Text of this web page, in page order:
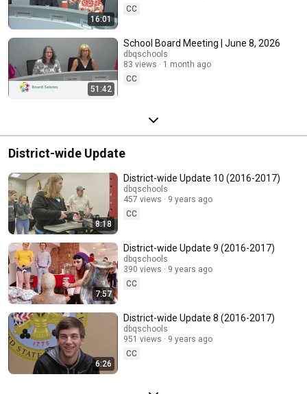
16:01
CC
51:42
School Board Meeting | June 8, 2026
dbqschools
83 views
1 month ago
CC
District-wide Update
8:18
District-wide Update 10 (2016-2017)
dbqschools
457 views
9 years ago
CC
7:57
District-wide Update 9 (2016-2017)
dbqschools
390 views
9 years ago
CC
6:26
District-wide Update 8 (2016-2017)
dbqschools
951 views
9 years ago
CC